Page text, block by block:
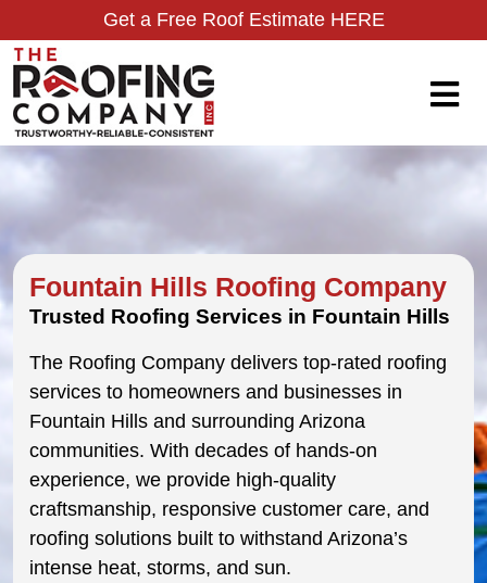
Get a Free Roof Estimate HERE
Fountain Hills Roofing Company
Trusted Roofing Services in Fountain Hills
The Roofing Company delivers top-rated roofing
services to homeowners and businesses in
Fountain Hills and surrounding Arizona
communities. With decades of hands-on
experience, we provide high-quality
craftsmanship, responsive customer care, and
roofing solutions built to withstand Arizona’s
intense heat, storms, and sun.